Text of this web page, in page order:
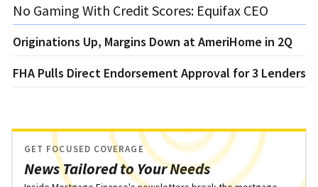
No Gaming With Credit Scores: Equifax CEO
Originations Up, Margins Down at AmeriHome in 2Q
FHA Pulls Direct Endorsement Approval for 3 Lenders
News Tailored to Your Needs
GET FOCUSED COVERAGE